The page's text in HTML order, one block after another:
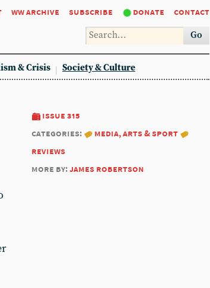
ww archive subscribe donate contact
Go
& Crisis Society & Culture
issue 315
categories:
media, arts & sport
reviews
more by:james robertson